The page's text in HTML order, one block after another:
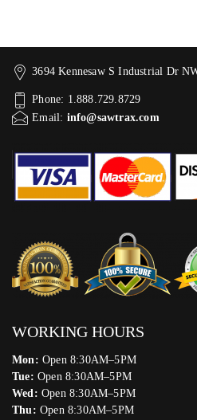
3694 Kennesaw S Industrial Dr
Phone: 1.888.729.8729
Email: info@sawtrax.com
WORKING HOURS
Mon: Open 8:30AM–5PM
Tue: Open 8:30AM–5PM
Wed: Open 8:30AM–5PM
Thu: Open 8:30AM–5PM